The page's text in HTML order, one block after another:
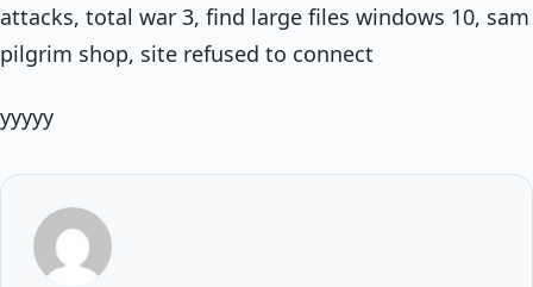
attacks, total war 3, find large files windows 10, sam
pilgrim shop, site refused to connect
yyyyy